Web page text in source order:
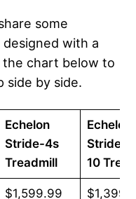
some
with a
chart below to
side by side.
Echelon
Stride-4s
Treadmill
Echelon
Stride-
10
$1,599.99